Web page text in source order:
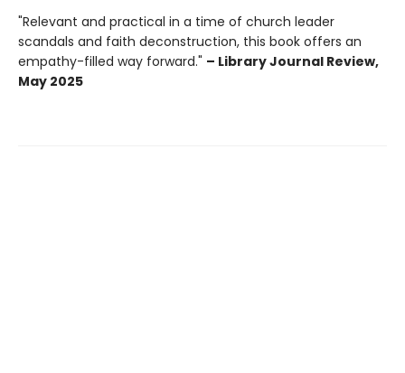
"Relevant and practical in a time of church leader
scandals and faith deconstruction, this book offers an
empathy-filled way forward." – Library Journal Review,
May 2025